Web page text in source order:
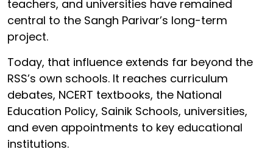
teachers, and universities have remained
central to the Sangh Parivar’s long-term
project.
Today, that influence extends far beyond the
RSS’s own schools. It reaches curriculum
debates, NCERT textbooks, the National
Education Policy, Sainik Schools, universities,
and even appointments to key educational
institutions.